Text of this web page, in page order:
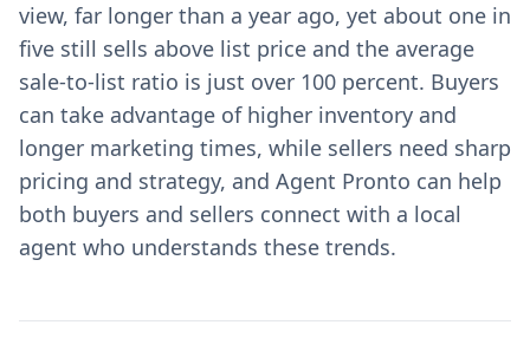
view, far longer than a year ago, yet about one in
five still sells above list price and the average
sale-to-list ratio is just over 100 percent. Buyers
can take advantage of higher inventory and
longer marketing times, while sellers need sharp
pricing and strategy, and Agent Pronto can help
both buyers and sellers connect with a local
agent who understands these trends.